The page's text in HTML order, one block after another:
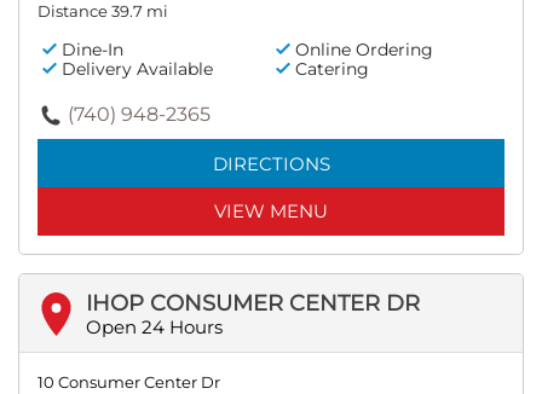
Distance 39.7 mi
Dine-In
Online Ordering
Delivery Available
Catering
(740) 948-2365
DIRECTIONS
VIEW MENU
IHOP CONSUMER CENTER DR
Open 24 Hours
10 Consumer Center Dr